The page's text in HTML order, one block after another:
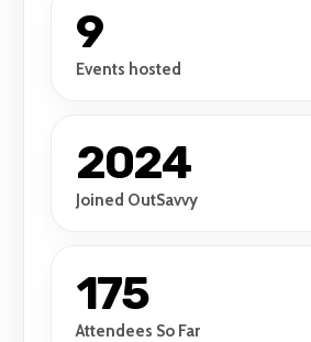
9
Events hosted
2024
Joined OutSavvy
175
Attendees So Far